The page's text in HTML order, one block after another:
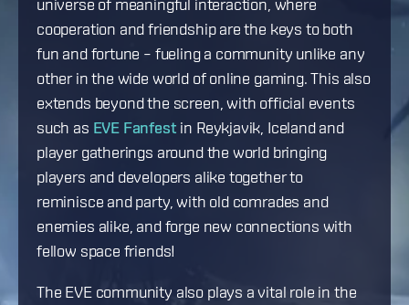
cooperation and friendship are the keys to both
fun and fortune – fueling a community unlike any
other in the wide world of online gaming. This also
extends beyond the screen, with official events
such as EVE Fanfest in Reykjavik, Iceland and
player gatherings around the world bringing
players and developers alike together to
reminisce and party, with old comrades and
enemies alike, and forge new connections with
fellow space friends!
The EVE community also plays a vital role in the